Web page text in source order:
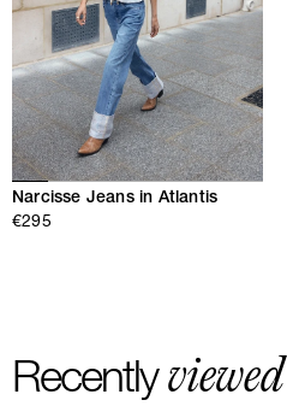
Narcisse Jeans in Atlantis
€295
Recentlyviewed